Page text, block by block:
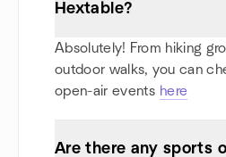
Hextable?
Absolutely! From hiking
outdoor walks, you can
open-air events here
Are there any sports